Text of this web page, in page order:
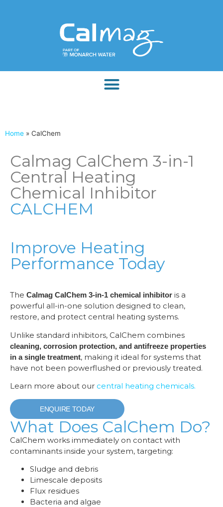
Home » CalChem
Calmag CalChem 3-in-1
Central Heating
Chemical Inhibitor
CALCHEM
Improve Heating
Performance Today
The Calmag CalChem 3-in-1 chemical inhibitor is a
powerful all-in-one solution designed to clean,
restore, and protect central heating systems.
Unlike standard inhibitors, CalChem combines
cleaning, corrosion protection, and antifreeze properties
in a single treatment, making it ideal for systems that
have not been powerflushed or previously treated.
Learn more about our central heating chemicals.
ENQUIRE TODAY
What Does CalChem Do?
CalChem works immediately on contact with
contaminants inside your system, targeting:
Sludge and debris
Limescale deposits
Flux residues
Bacteria and algae